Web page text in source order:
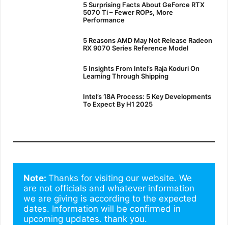
5 Surprising Facts About GeForce RTX
5070 Ti – Fewer ROPs, More
Performance
5 Reasons AMD May Not Release Radeon
RX 9070 Series Reference Model
5 Insights From Intel’s Raja Koduri On
Learning Through Shipping
Intel’s 18A Process: 5 Key Developments
To Expect By H1 2025
Note: Thanks for visiting our website. We
are not officials and whatever information
we are giving is according to the expected
dates. Information will be confirmed in
upcoming updates. thank you.